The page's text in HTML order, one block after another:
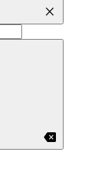
close
backspace